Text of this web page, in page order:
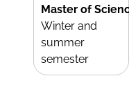
Master of
Winter and
summer
semester